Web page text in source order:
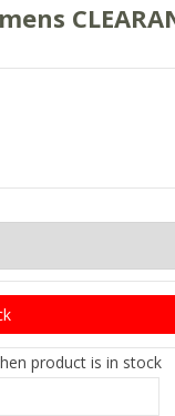
product is in stock